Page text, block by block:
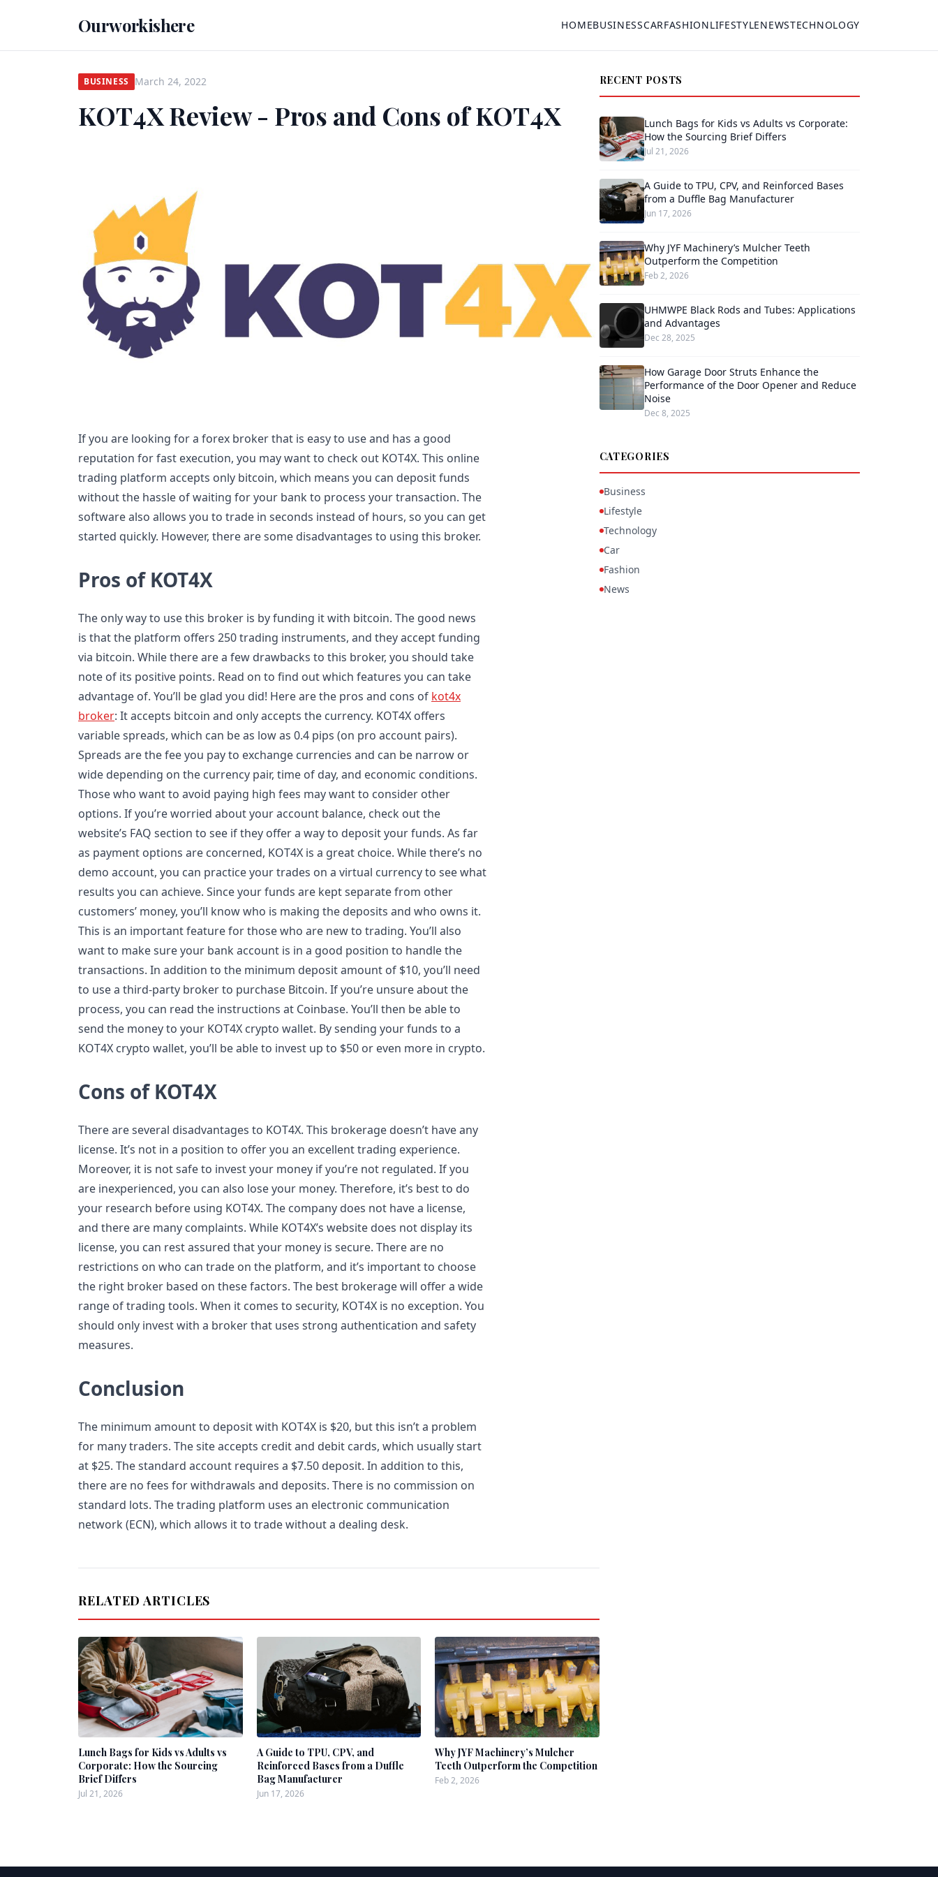
Ourworkishere HOMEBUSINESSCARFASHIONLIFESTYLENEWSTECHNOLOGY
BUSINESS March 24, 2022
KOT4X Review - Pros and Cons of KOT4X
If you are looking for a forex broker that is easy to use and has a good
reputation for fast execution, you may want to check out KOT4X. This online
trading platform accepts only bitcoin, which means you can deposit funds
without the hassle of waiting for your bank to process your transaction. The
software also allows you to trade in seconds instead of hours, so you can get
started quickly. However, there are some disadvantages to using this broker.
Pros of KOT4X
The only way to use this broker is by funding it with bitcoin. The good news
is that the platform offers 250 trading instruments, and they accept funding
via bitcoin. While there are a few drawbacks to this broker, you should take
note of its positive points. Read on to find out which features you can take
advantage of. You’ll be glad you did! Here are the pros and cons of kot4x
broker: It accepts bitcoin and only accepts the currency. KOT4X offers
variable spreads, which can be as low as 0.4 pips (on pro account pairs).
Spreads are the fee you pay to exchange currencies and can be narrow or
wide depending on the currency pair, time of day, and economic conditions.
Those who want to avoid paying high fees may want to consider other
options. If you’re worried about your account balance, check out the
website’s FAQ section to see if they offer a way to deposit your funds. As far
as payment options are concerned, KOT4X is a great choice. While there’s no
demo account, you can practice your trades on a virtual currency to see what
results you can achieve. Since your funds are kept separate from other
customers’ money, you’ll know who is making the deposits and who owns it.
This is an important feature for those who are new to trading. You’ll also
want to make sure your bank account is in a good position to handle the
transactions. In addition to the minimum deposit amount of $10, you’ll need
to use a third-party broker to purchase Bitcoin. If you’re unsure about the
process, you can read the instructions at Coinbase. You’ll then be able to
send the money to your KOT4X crypto wallet. By sending your funds to a
KOT4X crypto wallet, you’ll be able to invest up to $50 or even more in crypto.
Cons of KOT4X
There are several disadvantages to KOT4X. This brokerage doesn’t have any
license. It’s not in a position to offer you an excellent trading experience.
Moreover, it is not safe to invest your money if you’re not regulated. If you
are inexperienced, you can also lose your money. Therefore, it’s best to do
your research before using KOT4X. The company does not have a license,
and there are many complaints. While KOT4X’s website does not display its
license, you can rest assured that your money is secure. There are no
restrictions on who can trade on the platform, and it’s important to choose
the right broker based on these factors. The best brokerage will offer a wide
range of trading tools. When it comes to security, KOT4X is no exception. You
should only invest with a broker that uses strong authentication and safety
measures.
Conclusion
The minimum amount to deposit with KOT4X is $20, but this isn’t a problem
for many traders. The site accepts credit and debit cards, which usually start
at $25. The standard account requires a $7.50 deposit. In addition to this,
there are no fees for withdrawals and deposits. There is no commission on
standard lots. The trading platform uses an electronic communication
network (ECN), which allows it to trade without a dealing desk.
RELATED ARTICLES
Lunch Bags for Kids vs Adults vs
Corporate: How the Sourcing
Brief Differs
Jul 21, 2026
A Guide to TPU, CPV, and
Reinforced Bases from a Duffle
Bag Manufacturer
Jun 17, 2026
Why JYF Machinery’s Mulcher
Teeth Outperform the Competition
Feb 2, 2026
RECENT POSTS
Lunch Bags for Kids vs Adults vs Corporate:
How the Sourcing Brief Differs
Jul 21, 2026
A Guide to TPU, CPV, and Reinforced Bases
from a Duffle Bag Manufacturer
Jun 17, 2026
Why JYF Machinery’s Mulcher Teeth
Outperform the Competition
Feb 2, 2026
UHMWPE Black Rods and Tubes: Applications
and Advantages
Dec 28, 2025
How Garage Door Struts Enhance the
Performance of the Door Opener and Reduce
Noise
Dec 8, 2025
CATEGORIES
Business
Lifestyle
Technology
Car
Fashion
News